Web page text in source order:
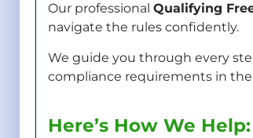
Our professional Qualifying
navigate the rules confidently.
We guide you through every
compliance requirements in the
Here’s How We Help: